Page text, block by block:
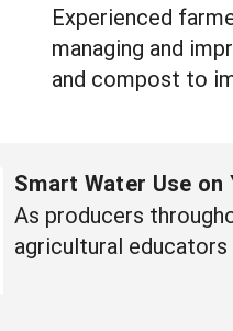
Experienced
managing and
and compost to
Smart Water Use on
As producers
agricultural